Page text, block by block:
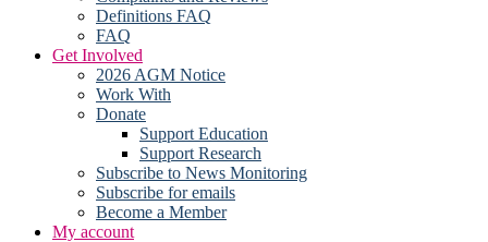
Definitions FAQ
FAQ
Get Involved
2026 AGM Notice
Work With
Donate
Support Education
Support Research
Subscribe to News Monitoring
Subscribe for emails
Become a Member
My account